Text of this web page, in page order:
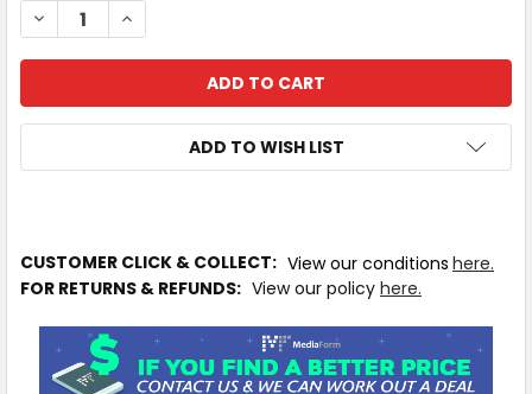
DECREASE QUANTITY OF DELL PRO E2726DS 27" 100HZ
INCREASE QUANTITY OF DELL PRO E2726DS
ADD TO WISH LIST
STOCK MORE
CUSTOMER CLICK & COLLECT: View our conditions here.
FOR RETURNS & REFUNDS: View our policy here.